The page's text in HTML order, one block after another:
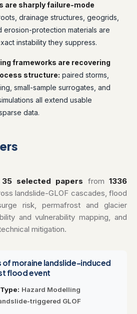
are sharply failure-mode
drainage structures, geogrids,
erosion-protection materials are
instability they suppress.
frameworks are recovering
structure: paired storms,
small-sample surrogates, and
all extend usable
data.
35 selected papers from1336
landslide-GLOF cascades, flood
risk, permafrost and glacier
and vulnerability mapping, and
mitigation.
of moraine landslide-induced
flood event
Type: Hazard Modelling
triggered GLOF